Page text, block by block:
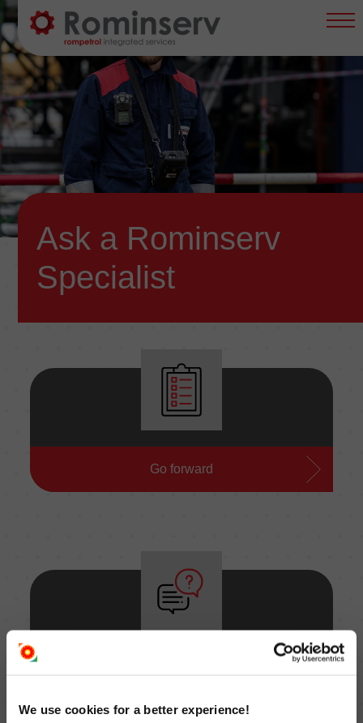
We use cookies for a better experience!
Main
Navigation
EN
Ask a Rominserv
Specialist
Ask for an offer
Go forward